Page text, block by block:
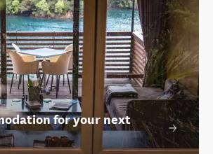
for your next